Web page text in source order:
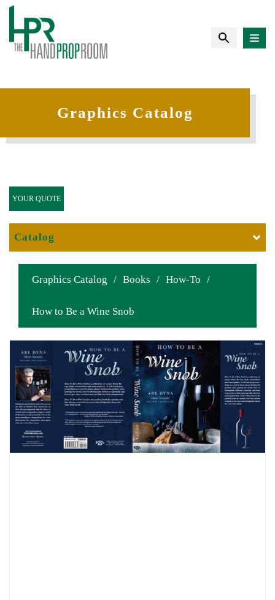
Graphics Catalog
Graphics Catalog / Books / How-To /
How to Be a Wine Snob
YOUR QUOTE
Catalog